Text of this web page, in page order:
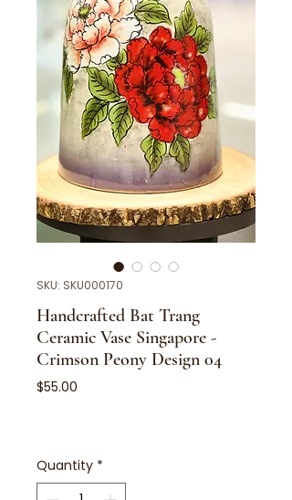
SKU: SKU000170
Handcrafted Bat Trang
Ceramic Vase Singapore -
Crimson Peony Design 04
$55.00
Quantity *